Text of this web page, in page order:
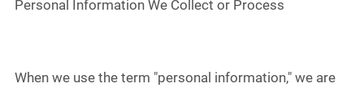
Personal Information We Collect or Process
When we use the term "personal information," we are